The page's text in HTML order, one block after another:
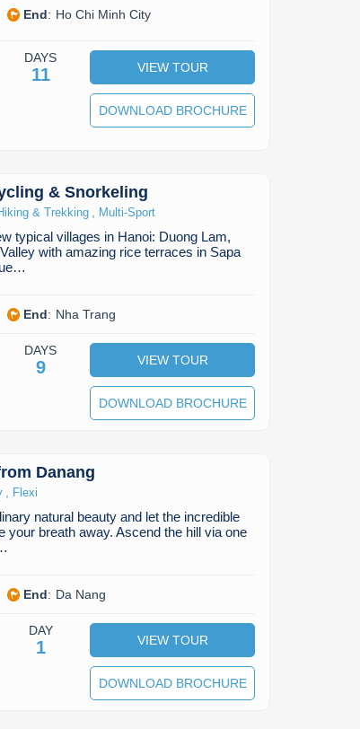
End: Ho Chi Minh City
DAYS
11 VIEW TOUR
DOWNLOAD BROCHURE
& Snorkeling
& Trekking Multi-Sport
typical villages in Hanoi: Duong Lam,
with amazing rice terraces in Sapa
End: Nha Trang
DAYS
9 VIEW TOUR
DOWNLOAD BROCHURE
Danang
Flexi
natural beauty and let the incredible
your breath away. Ascend the hill via one
End: Da Nang
DAY
1 VIEW TOUR
DOWNLOAD BROCHURE